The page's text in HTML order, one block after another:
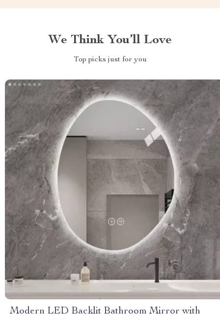
We Think You’ll Love
Top picks just for you
Modern LED Backlit Bathroom Mirror with